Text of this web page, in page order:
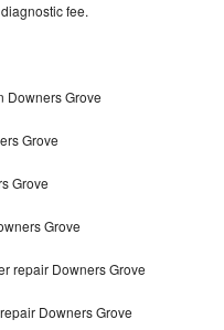
fee.
Downers Grove
Grove
Grove
Grove
repair Downers Grove
Downers Grove